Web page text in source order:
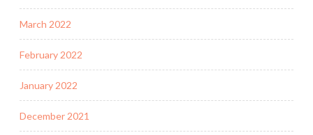
March 2022
February 2022
January 2022
December 2021